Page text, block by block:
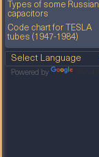
Types of some Russian
capacitors
Code chart for TESLA
tubes (1947-1984)
Powered by